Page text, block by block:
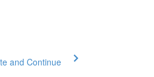
and Continue